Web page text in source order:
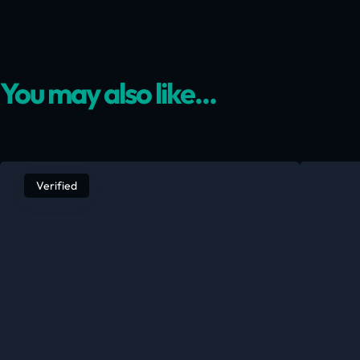
You may also like...
Verified